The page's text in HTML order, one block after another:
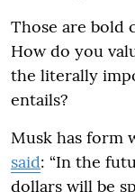
Those are bold
How do you
the literally
entails?
Musk has form
said: “In the
dollars will be